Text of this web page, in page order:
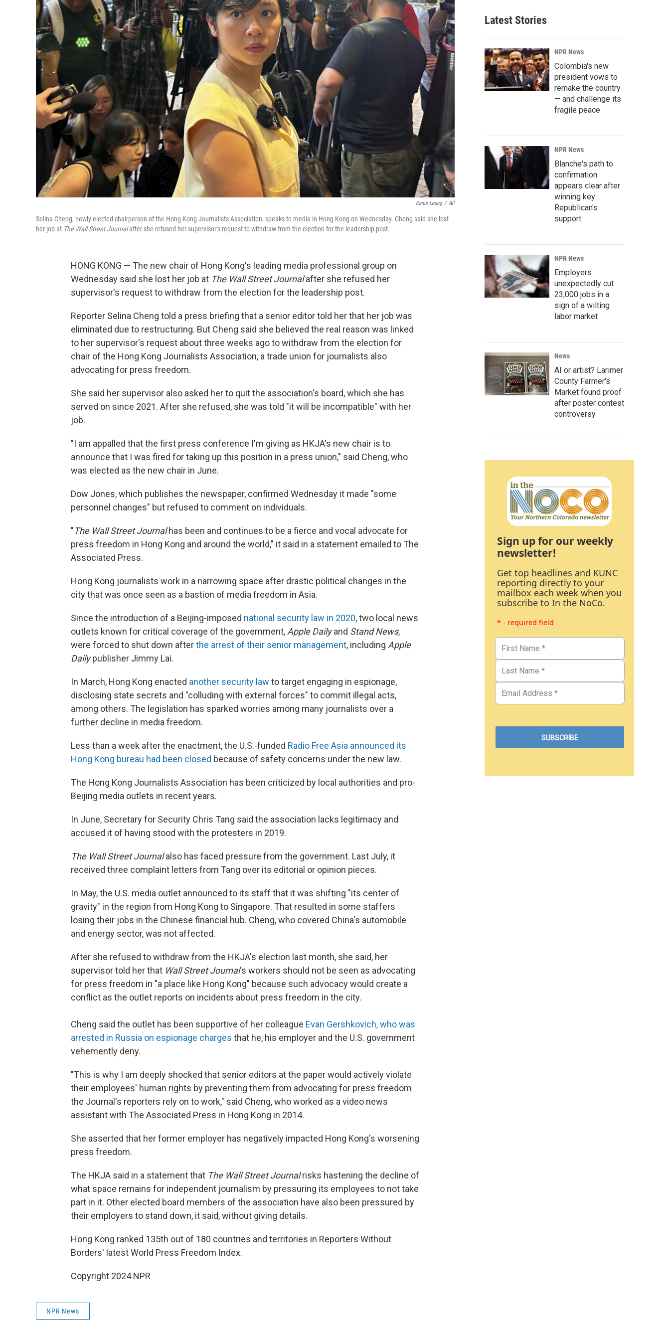
Kanis Leung / AP
Selina Cheng, newly elected chairperson of the Hong Kong Journalists Association, speaks to media in Hong Kong on Wednesday. Cheng said she lost
her job at The Wall Street Journalafter she refused her supervisor’s request to withdraw from the election for the leadership post.
HONG KONG — The new chair of Hong Kong's leading media professional group on
Wednesday said she lost her job at The Wall Street Journalafter she refused her
supervisor's request to withdraw from the election for the leadership post.
Reporter Selina Cheng told a press briefing that a senior editor told her that her job was
eliminated due to restructuring. But Cheng said she believed the real reason was linked
to her supervisor's request about three weeks ago to withdraw from the election for
chair of the Hong Kong Journalists Association, a trade union for journalists also
advocating for press freedom.
She said her supervisor also asked her to quit the association's board, which she has
served on since 2021. After she refused, she was told "it will be incompatible" with her
job.
"I am appalled that the first press conference I'm giving as HKJA's new chair is to
announce that I was fired for taking up this position in a press union," said Cheng, who
was elected as the new chair in June.
Dow Jones, which publishes the newspaper, confirmed Wednesday it made "some
personnel changes" but refused to comment on individuals.
"The Wall Street Journalhas been and continues to be a fierce and vocal advocate for
press freedom in Hong Kong and around the world," it said in a statement emailed to The
Associated Press.
Hong Kong journalists work in a narrowing space after drastic political changes in the
city that was once seen as a bastion of media freedom in Asia.
Since the introduction of a Beijing-imposed national security law in 2020, two local news
outlets known for critical coverage of the government, Apple Dailyand Stand News,
were forced to shut down afterthe arrest of their senior management, including Apple
Dailypublisher Jimmy Lai.
In March, Hong Kong enacted another security law to target engaging in espionage,
disclosing state secrets and "colluding with external forces" to commit illegal acts,
among others. The legislation has sparked worries among many journalists over a
further decline in media freedom.
Less than a week after the enactment, the U.S.-funded Radio Free Asia announced its
Hong Kong bureau had been closed because of safety concerns under the new law.
The Hong Kong Journalists Association has been criticized by local authorities and pro-
Beijing media outlets in recent years.
In June, Secretary for Security Chris Tang said the association lacks legitimacy and
accused it of having stood with the protesters in 2019.
The Wall Street Journalalso has faced pressure from the government. Last July, it
received three complaint letters from Tang over its editorial or opinion pieces.
In May, the U.S. media outlet announced to its staff that it was shifting "its center of
gravity" in the region from Hong Kong to Singapore. That resulted in some staffers
losing their jobs in the Chinese financial hub. Cheng, who covered China's automobile
and energy sector, was not affected.
After she refused to withdraw from the HKJA's election last month, she said, her
supervisor told her that Wall Street Journal's workers should not be seen as advocating
for press freedom in "a place like Hong Kong" because such advocacy would create a
conflict as the outlet reports on incidents about press freedom in the city.
Cheng said the outlet has been supportive of her colleague Evan Gershkovich, who was
arrested in Russia on espionage charges that he, his employer and the U.S. government
vehemently deny.
"This is why I am deeply shocked that senior editors at the paper would actively violate
their employees' human rights by preventing them from advocating for press freedom
the Journal's reporters rely on to work," said Cheng, who worked as a video news
assistant with The Associated Press in Hong Kong in 2014.
She asserted that her former employer has negatively impacted Hong Kong's worsening
press freedom.
The HKJA said in a statement that The Wall Street Journalrisks hastening the decline of
what space remains for independent journalism by pressuring its employees to not take
part in it. Other elected board members of the association have also been pressured by
their employers to stand down, it said, without giving details.
Hong Kong ranked 135th out of 180 countries and territories in Reporters Without
Borders' latest World Press Freedom Index.
Copyright 2024 NPR
NPR News
Latest Stories
NPR News
Colombia's new
president vows to
remake the country
— and challenge its
fragile peace
NPR News
Blanche's path to
confirmation
appears clear after
winning key
Republican's
support
NPR News
Employers
unexpectedly cut
23,000 jobs in a
sign of a wilting
labor market
News
AI or artist? Larimer
County Farmer's
Market found proof
after poster contest
controversy
Sign up for our weekly
newsletter!
Get top headlines and KUNC
reporting directly to your
mailbox each week when you
subscribe to In the NoCo.
* - required field